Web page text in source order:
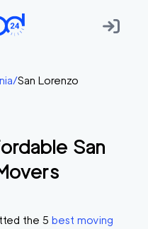
/San Lorenzo
San
the 5 best moving